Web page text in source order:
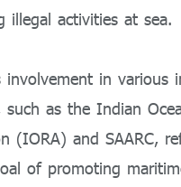
illegal activities at sea.
involvement in various
such as the Indian
(IORA) and SAARC,
of promoting